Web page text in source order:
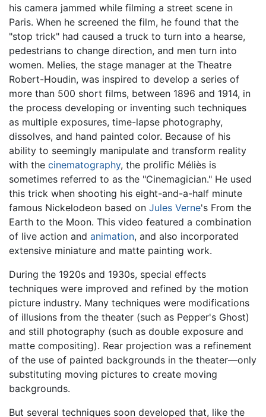
his camera jammed while filming a street scene in
Paris. When he screened the film, he found that the
"stop trick" had caused a truck to turn into a hearse,
pedestrians to change direction, and men turn into
women. Melies, the stage manager at the Theatre
Robert-Houdin, was inspired to develop a series of
more than 500 short films, between 1896 and 1914, in
the process developing or inventing such techniques
as multiple exposures, time-lapse photography,
dissolves, and hand painted color. Because of his
ability to seemingly manipulate and transform reality
with the cinematography, the prolific Méliès is
sometimes referred to as the "Cinemagician." He used
this trick when shooting his eight-and-a-half minute
famous Nickelodeon based on Jules Verne's From the
Earth to the Moon. This video featured a combination
of live action and animation, and also incorporated
extensive miniature and matte painting work.
During the 1920s and 1930s, special effects
techniques were improved and refined by the motion
picture industry. Many techniques were modifications
of illusions from the theater (such as Pepper's Ghost)
and still photography (such as double exposure and
matte compositing). Rear projection was a refinement
of the use of painted backgrounds in the theater—only
substituting moving pictures to create moving
backgrounds.
But several techniques soon developed that, like the